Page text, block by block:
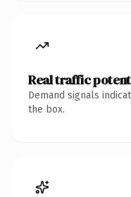
Real traffic
Demand signals
the box.